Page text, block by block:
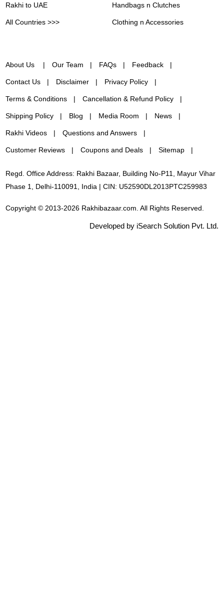
Rakhi to UAE
All Countries >>>
Handbags n Clutches
Clothing n Accessories
About Us Our Team FAQs Feedback
Contact Us Disclaimer Privacy Policy
Terms & Conditions Cancellation & Refund Policy
Shipping Policy Blog Media Room News
Rakhi Videos Questions and Answers
Customer Reviews Coupons and Deals Sitemap
Regd. Office Address: Rakhi Bazaar, Building No-P11, Mayur Vihar
Phase 1, Delhi-110091, India | CIN: U52590DL2013PTC259983
Copyright © 2013-2026 Rakhibazaar.com. All Rights Reserved.
Developed by iSearch Solution Pvt. Ltd.